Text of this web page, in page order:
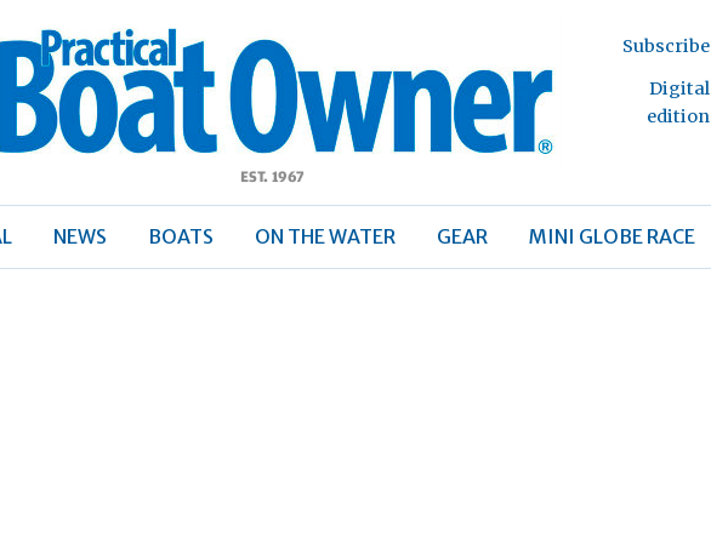
Boat
Subscribe
Digital
edition
NEWS BOATS ON THE WATER GEAR MINI GLOBE RACE